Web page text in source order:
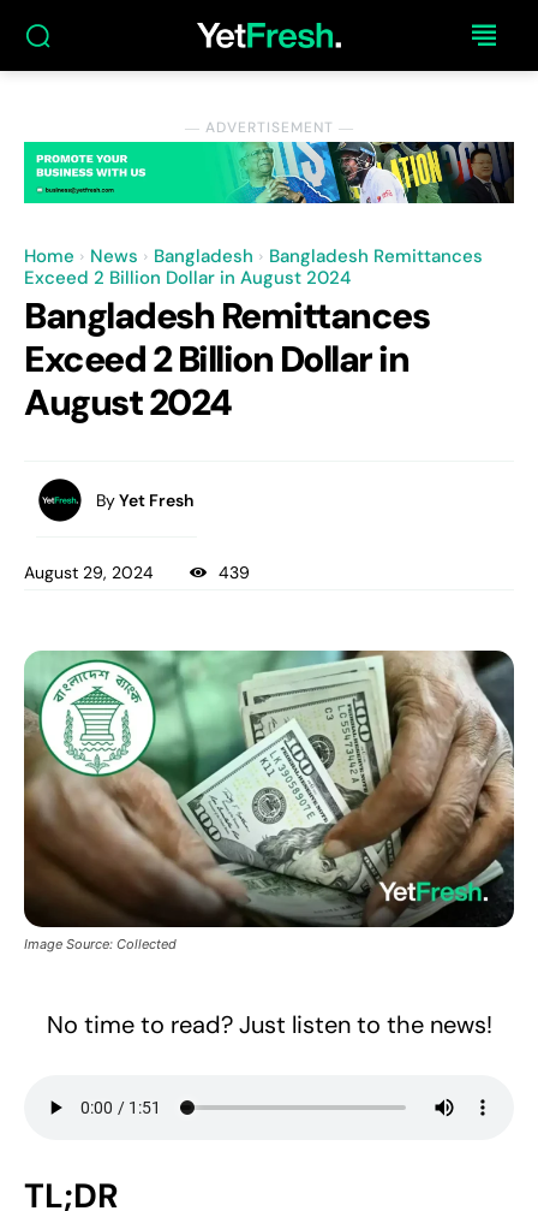
― ADVERTISEMENT ―
Home News Bangladesh
Bangladesh Remittances
Exceed 2 Billion Dollar in August 2024
Bangladesh Remittances
Exceed 2 Billion Dollar in
August 2024
ByYet Fresh
August 29, 2024 439
Image Source: Collected
No time to read? Just listen to the news!
TL;DR